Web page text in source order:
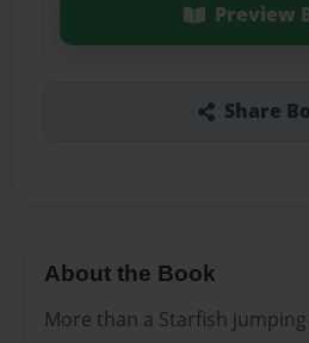
Preview
Share
About the Book
More than a Starfish